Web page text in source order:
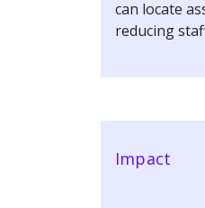
can locate
reducing
Impact